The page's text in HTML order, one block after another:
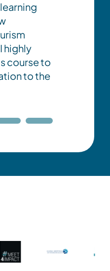
highly
course to
to the